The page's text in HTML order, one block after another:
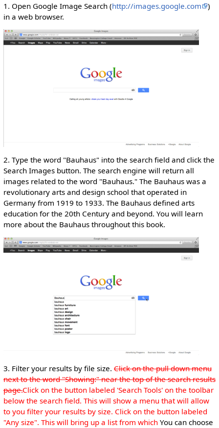
1. Open Google Image Search (http://images.google.com
)
in a web browser.
2. Type the word "Bauhaus" into the search field and click the
Search Images button. The search engine will return all
images related to the word "Bauhaus." The Bauhaus was a
revolutionary arts and design school that operated in
Germany from 1919 to 1933. The Bauhaus defined arts
education for the 20th Century and beyond. You will learn
more about the Bauhaus throughout this book.
3. Filter your results by file size.Click on the pull down menu
next to the word "Showing:" near the top of the search results
page.Click on the button labeled 'Search Tools' on the toolbar
below the search field. This will show a menu that will allow
to you filter your results by size. Click on the button labeled
"Any size". This will bring up a list from whichYou can choose